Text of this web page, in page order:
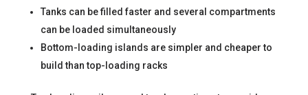
Tanks can be filled faster and several compartments
can be loaded simultaneously
Bottom-loading islands are simpler and cheaper to
build than top-loading racks